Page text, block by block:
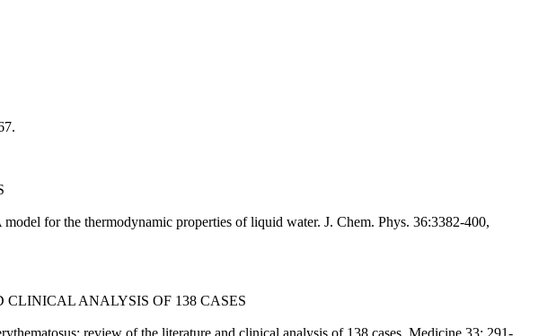
for the thermodynamic properties of liquid water. J. Chem. Phys. 36:3382-400,
ANALYSIS OF 138 CASES
review of the literature and clinical analysis of 138 cases. Medicine 33: 291-